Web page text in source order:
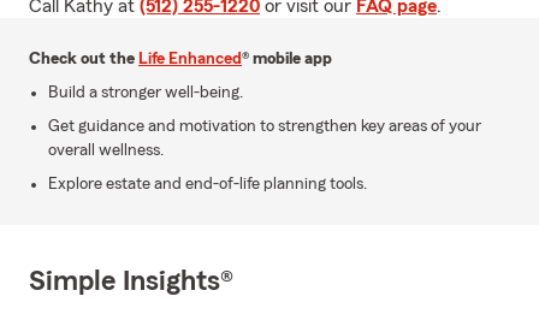
Call Kathy at (512) 255-1220 or visit our FAQ page.
Check out the Life Enhanced® mobile app
Build a stronger well-being.
Get guidance and motivation to strengthen key areas of your
overall wellness.
Explore estate and end-of-life planning tools.
Simple Insights®